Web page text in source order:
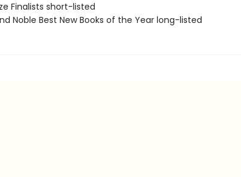
Finalists short-listed
Noble Best New Books of the Year long-listed